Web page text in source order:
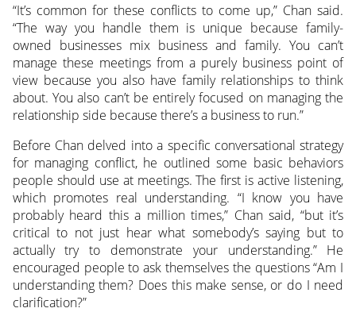
“It’s common for these conflicts to come up,” Chan said.
“The way you handle them is unique because family-
owned businesses mix business and family. You can’t
manage these meetings from a purely business point of
view because you also have family relationships to think
about. You also can’t be entirely focused on managing the
relationship side because there’s a business to run.”
Before Chan delved into a specific conversational strategy
for managing conflict, he outlined some basic behaviors
people should use at meetings. The first is active listening,
which promotes real understanding. “I know you have
probably heard this a million times,” Chan said, “but it’s
critical to not just hear what somebody’s saying but to
actually try to demonstrate your understanding.” He
encouraged people to ask themselves the questions “Am I
understanding them? Does this make sense, or do I need
clarification?”